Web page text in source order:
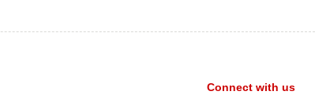
Connect with us